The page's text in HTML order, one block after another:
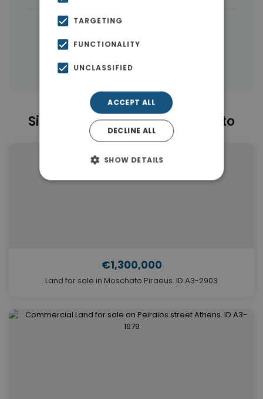
← All properties in Moschato
Properties in Moschato
Properties in Athens
Similar Properties in Moschato
€1,300,000
Land for sale in Moschato Piraeus. ID A3-2903
TARGETING
FUNCTIONALITY
UNCLASSIFIED
ACCEPT ALL
DECLINE ALL
SHOW DETAILS